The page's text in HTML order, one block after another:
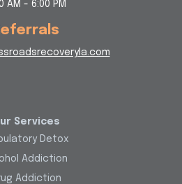
AM - 6:00 PM
Services
Detox
Addiction
Addiction